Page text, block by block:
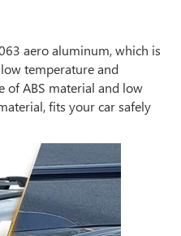
aero aluminum, which is
temperature and
of ABS material and low
fits your car safely